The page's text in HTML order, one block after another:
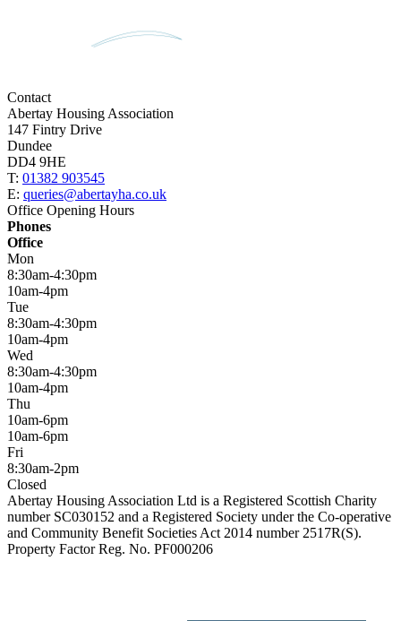
Contact
Abertay Housing Association
147 Fintry Drive
Dundee
DD4 9HE
T: 01382 903545
E: queries@abertayha.co.uk
Office Opening Hours
Phones
Office
Mon
8:30am-4:30pm
10am-4pm
Tue
8:30am-4:30pm
10am-4pm
Wed
8:30am-4:30pm
10am-4pm
Thu
10am-6pm
10am-6pm
Fri
8:30am-2pm
Closed
Abertay Housing Association Ltd is a Registered Scottish Charity
number SC030152 and a Registered Society under the Co-operative
and Community Benefit Societies Act 2014 number 2517R(S).
Property Factor Reg. No. PF000206